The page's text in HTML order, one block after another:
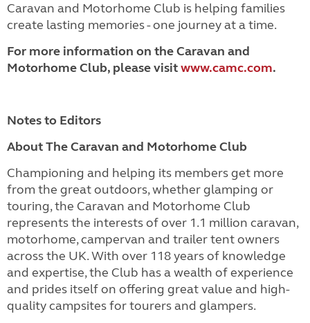
Caravan and Motorhome Club is helping families
create lasting memories - one journey at a time.
For more information on the Caravan and
Motorhome Club, please visitwww.camc.com.
Notes to Editors
About The Caravan and Motorhome Club
Championing and helping its members get more
from the great outdoors, whether glamping or
touring, the Caravan and Motorhome Club
represents the interests of over 1.1 million caravan,
motorhome, campervan and trailer tent owners
across the UK. With over 118 years of knowledge
and expertise, the Club has a wealth of experience
and prides itself on offering great value and high-
quality campsites for tourers and glampers.